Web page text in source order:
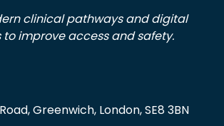
clinical pathways and digital
to improve access and safety.
Greenwich, London, SE8 3BN